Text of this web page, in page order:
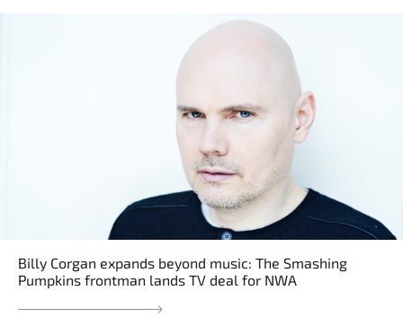
Billy Corgan expands beyond music: The Smashing
Pumpkins frontman lands TV deal for NWA